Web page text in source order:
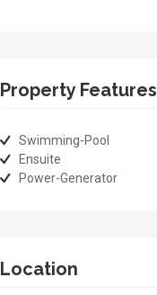
Property Features
Swimming-Pool
Ensuite
Power-Generator
Location